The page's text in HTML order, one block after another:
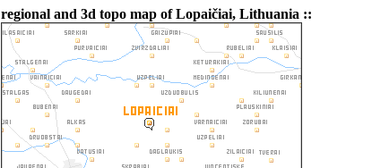
regional and 3d topo map of Lopaičiai, Lithuania ::